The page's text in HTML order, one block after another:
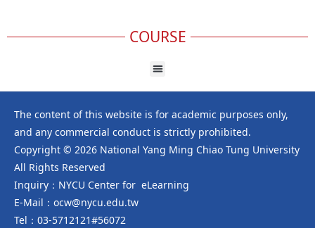
COURSE
The content of this website is for academic purposes only,
and any commercial conduct is strictly prohibited.
Copyright © 2026 National Yang Ming Chiao Tung University
All Rights Reserved
Inquiry：NYCU Center for eLearning
E-Mail：ocw@nycu.edu.tw
Tel：03-5712121#56072